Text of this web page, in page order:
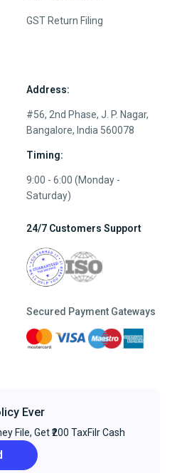
GST Return Filing
Address:
#56, 2nd Phase, J. P. Nagar,
Bangalore, India 560078
Timing:
9:00 - 6:00 (Monday -
Saturday)
24/7 Customers Support
Secured Payment Gateways
Ever
File, Get ₹200 TaxFilr Cash